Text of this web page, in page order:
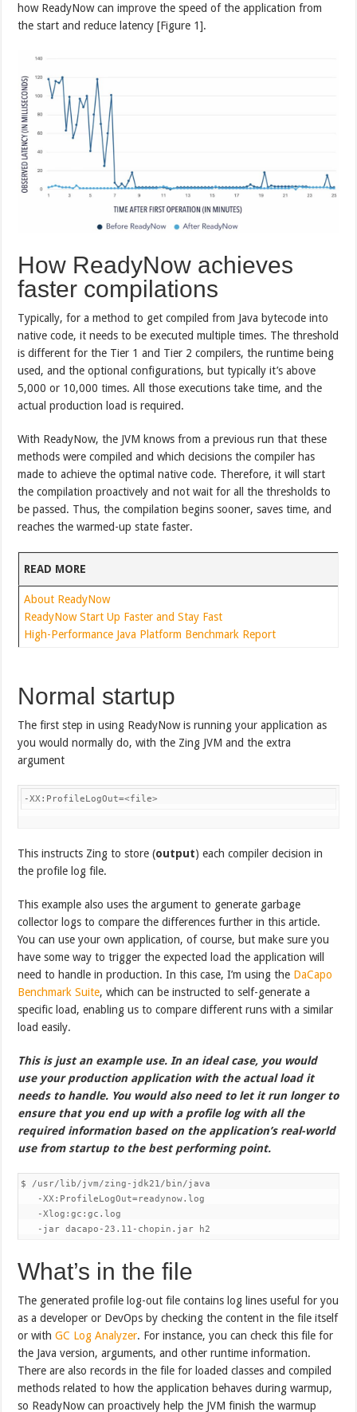
how ReadyNow can improve the speed of the application from
the start and reduce latency [Figure 1].
How ReadyNow achieves
faster compilations
Typically, for a method to get compiled from Java bytecode into
native code, it needs to be executed multiple times. The threshold
is different for the Tier 1 and Tier 2 compilers, the runtime being
used, and the optional configurations, but typically it’s above
5,000 or 10,000 times. All those executions take time, and the
actual production load is required.
With ReadyNow, the JVM knows from a previous run that these
methods were compiled and which decisions the compiler has
made to achieve the optimal native code. Therefore, it will start
the compilation proactively and not wait for all the thresholds to
be passed. Thus, the compilation begins sooner, saves time, and
reaches the warmed-up state faster.
READ MORE
About ReadyNow
ReadyNow Start Up Faster and Stay Fast
High-Performance Java Platform Benchmark Report
Normal startup
The first step in using ReadyNow is running your application as
you would normally do, with the Zing JVM and the extra
argument
-XX:ProfileLogOut=<file>
This instructs Zing to store (output) each compiler decision in
the profile log file.
This example also uses the argument to generate garbage
collector logs to compare the differences further in this article.
You can use your own application, of course, but make sure you
have some way to trigger the expected load the application will
need to handle in production. In this case, I’m using the DaCapo
Benchmark Suite, which can be instructed to self-generate a
specific load, enabling us to compare different runs with a similar
load easily.
This is just an example use. In an ideal case, you would
use your production application with the actual load it
needs to handle. You would also need to let it run longer to
ensure that you end up with a profile log with all the
required information based on the application’s real-world
use from startup to the best performing point.
$ /usr/lib/jvm/zing-jdk21/bin/java
   -XX:ProfileLogOut=readynow.log
   -Xlog:gc:gc.log
   -jar dacapo-23.11-chopin.jar h2
What’s in the file
The generated profile log-out file contains log lines useful for you
as a developer or DevOps by checking the content in the file itself
or withGC Log Analyzer. For instance, you can check this file for
the Java version, arguments, and other runtime information.
There are also records in the file for loaded classes and compiled
methods related to how the application behaves during warmup,
so ReadyNow can proactively help the JVM finish the warmup